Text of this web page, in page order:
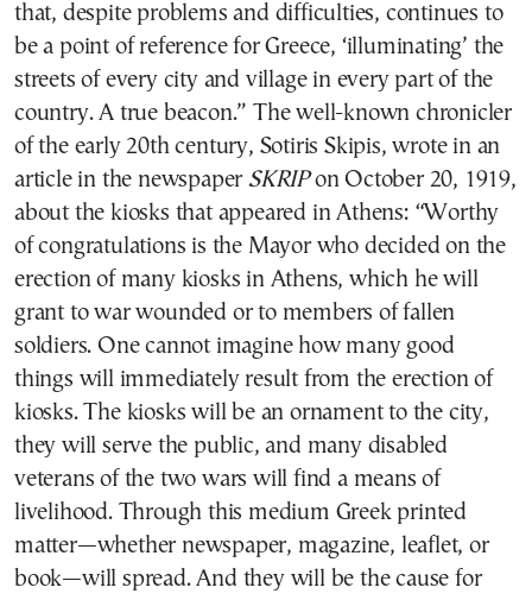
that, despite problems and difficulties, continues to
be a point of reference for Greece, ‘illuminating’ the
streets of every city and village in every part of the
country. A true beacon.” The well-known chronicler
of the early 20th century, Sotiris Skipis, wrote in an
article in the newspaperSKRIPon October 20, 1919,
about the kiosks that appeared in Athens: “Worthy
of congratulations is the Mayor who decided on the
erection of many kiosks in Athens, which he will
grant to war wounded or to members of fallen
soldiers. One cannot imagine how many good
things will immediately result from the erection of
kiosks. The kiosks will be an ornament to the city,
they will serve the public, and many disabled
veterans of the two wars will find a means of
livelihood. Through this medium Greek printed
matter—whether newspaper, magazine, leaflet, or
book—will spread. And they will be the cause for